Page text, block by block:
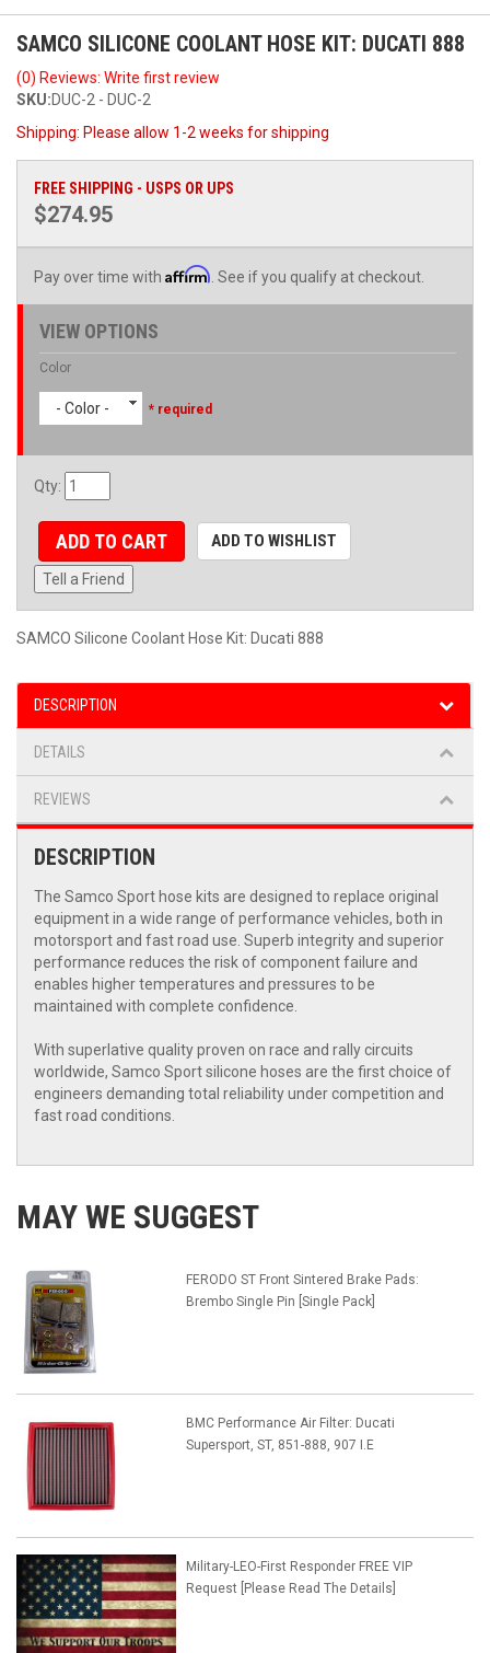
SAMCO SILICONE COOLANT HOSE KIT: DUCATI 888
(0) Reviews: Write first review
SKU:DUC-2 - DUC-2
Shipping: Please allow 1-2 weeks for shipping
FREE SHIPPING - USPS OR UPS
$274.95
Pay over time with Affirm . See if you qualify at checkout.
VIEW OPTIONS
Color
- Color - * required
Qty:
ADD TO CART ADD TO WISHLIST
Tell a Friend
SAMCO Silicone Coolant Hose Kit: Ducati 888
DESCRIPTION
DETAILS
REVIEWS
DESCRIPTION
The Samco Sport hose kits are designed to replace original
equipment in a wide range of performance vehicles, both in
motorsport and fast road use. Superb integrity and superior
performance reduces the risk of component failure and
enables higher temperatures and pressures to be
maintained with complete confidence.
With superlative quality proven on race and rally circuits
worldwide, Samco Sport silicone hoses are the first choice of
engineers demanding total reliability under competition and
fast road conditions.
MAY WE SUGGEST
FERODO ST Front Sintered Brake Pads:
Brembo Single Pin [Single Pack]
BMC Performance Air Filter: Ducati
Supersport, ST, 851-888, 907 I.E
Military-LEO-First Responder FREE VIP
Request [Please Read The Details]